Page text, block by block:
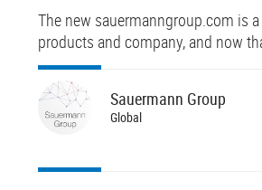
The new sauermanngroup.com is
products and company, and now
Sauermann Group
Global